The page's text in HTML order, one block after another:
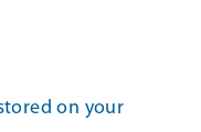
on your